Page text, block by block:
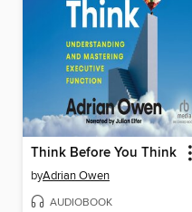
Think Before You Think
byAdrian Owen
AUDIOBOOK